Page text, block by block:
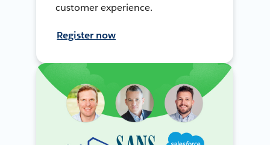
customer experience.
Register now